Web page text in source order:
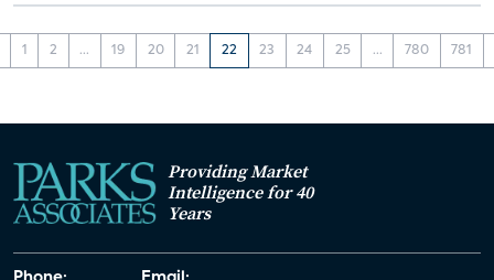
1 2 ... 19 20 21 22 23 24 25 ... 780 781
Providing Market
Intelligence for 40
Years